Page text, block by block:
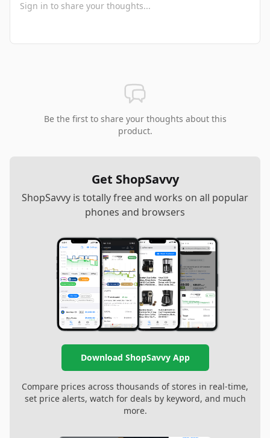
Be the first to share your thoughts about this
product.
Get ShopSavvy
ShopSavvy is totally free and works on all popular
phones and browsers
Download ShopSavvy App
Compare prices across thousands of stores in real-time,
set price alerts, watch for deals by keyword, and much
more.